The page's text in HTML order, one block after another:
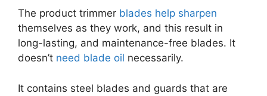
The product trimmer blades help sharpen
themselves as they work, and this result in
long-lasting, and maintenance-free blades. It
doesn’t need blade oil necessarily.
It contains steel blades and guards that are